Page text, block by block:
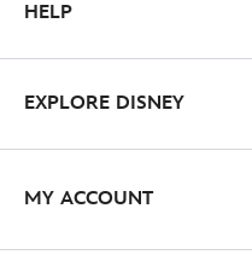
HELP
EXPLORE DISNEY
MY ACCOUNT